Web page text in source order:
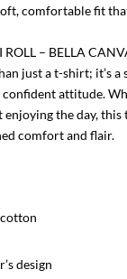
comfortable fit
ROLL – BELLA
just a t-shirt; it’s a
attitude.
the day, this
comfort and flair.
design